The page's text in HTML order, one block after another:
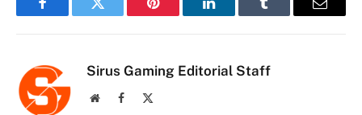
FacebookTwitter Pinterest LinkedInTumblr Email
Sirus Gaming Editorial Staff
WebsiteFacebook